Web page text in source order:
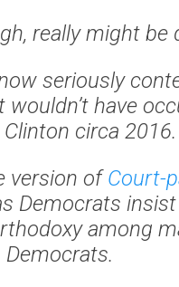
really might be
seriously
have
Clinton circa 2016.
version ofCourt-
Democrats
among
Democrats.